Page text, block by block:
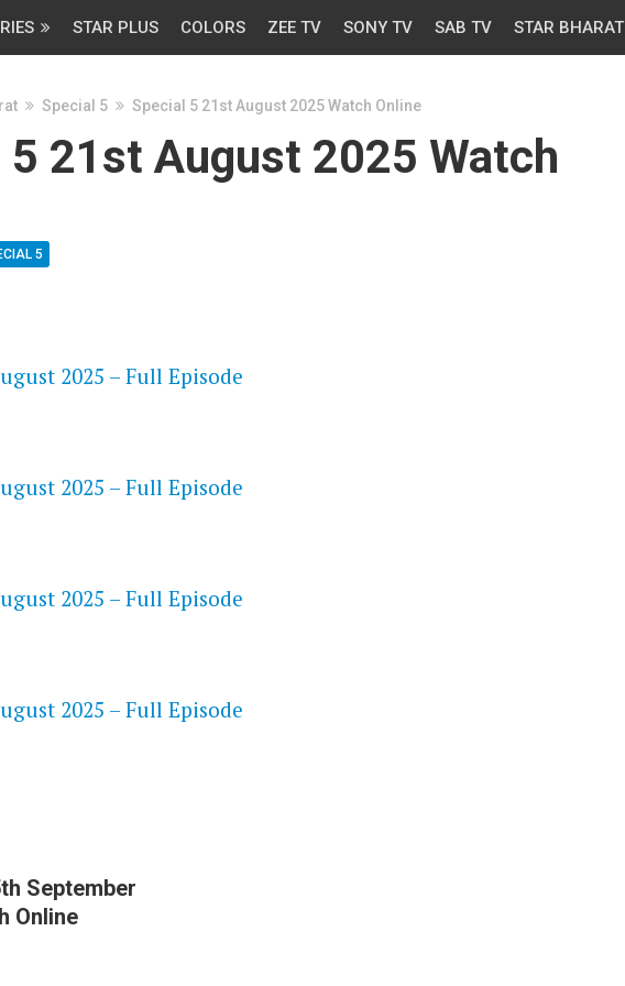
STAR PLUS COLORS ZEE TV SONY TV SAB TV STAR BHARAT
Special 5 Special 5 21st August 2025 Watch Online
5 21st August 2025 Watch
5
2025 – Full Episode
2025 – Full Episode
2025 – Full Episode
2025 – Full Episode
September
Online